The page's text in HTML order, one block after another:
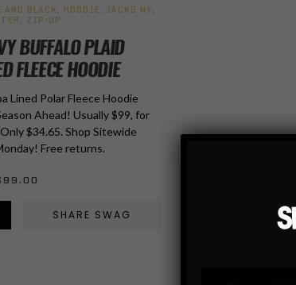
AND BLACK , HOODIE , JACKS NY,
, ZIP-UP
BUFFALO PLAID
FLEECE HOODIE
Lined Polar Fleece Hoodie
Ahead! Usually $99, for
$34.65. Shop Sitewide
Free returns.
99.00
SHARE SWAG